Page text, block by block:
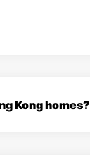
Kong homes?